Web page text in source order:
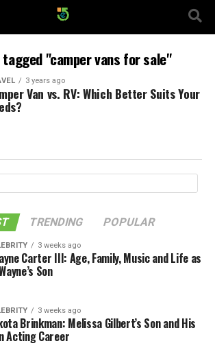
"camper vans for sale"
3 years ago
Van vs. RV: Which Better Suits Your
TRENDING POPULAR
3 weeks ago
Carter III: Age, Family, Music and Life as
Son
3 weeks ago
Brinkman: Melissa Gilbert’s Son and His
Acting Career